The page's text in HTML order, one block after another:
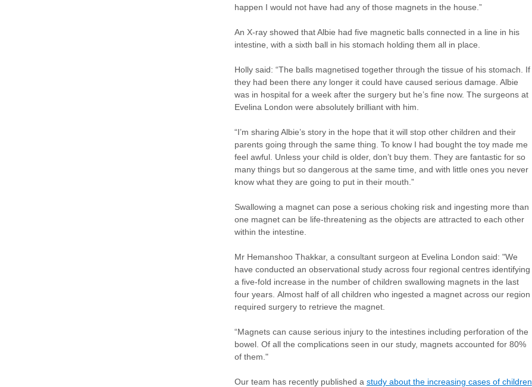
happen I would not have had any of those magnets in the house.”
An X-ray showed that Albie had five magnetic balls connected in a line in his
intestine, with a sixth ball in his stomach holding them all in place.
Holly said: “The balls magnetised together through the tissue of his stomach. If
they had been there any longer it could have caused serious damage. Albie
was in hospital for a week after the surgery but he’s fine now. The surgeons at
Evelina London were absolutely brilliant with him.
“I’m sharing Albie’s story in the hope that it will stop other children and their
parents going through the same thing. To know I had bought the toy made me
feel awful. Unless your child is older, don’t buy them. They are fantastic for so
many things but so dangerous at the same time, and with little ones you never
know what they are going to put in their mouth.”
Swallowing a magnet can pose a serious choking risk and ingesting more than
one magnet can be life-threatening as the objects are attracted to each other
within the intestine.
Mr Hemanshoo Thakkar, a consultant surgeon at Evelina London said: "We
have conducted an observational study across four regional centres identifying
a five-fold increase in the number of children swallowing magnets in the last
four years. Almost half of all children who ingested a magnet across our region
required surgery to retrieve the magnet.
“Magnets can cause serious injury to the intestines including perforation of the
bowel. Of all the complications seen in our study, magnets accounted for 80%
of them."
Our team has recently published a study about the increasing cases of children